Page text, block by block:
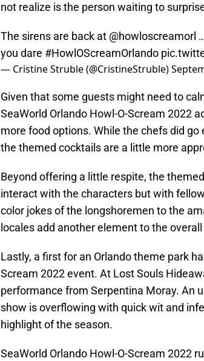
not realize is the person waiting to
The sirens are back at @howloscreamorl
you dare #HowlOScreamOrlando
— Cristine Struble (@CristineStruble)
Given that some guests might need to
SeaWorld Orlando Howl-O-Scream 2022
more food options. While the chefs did
the themed cocktails are a little more
Beyond offering a little respite, the
interact with the characters but with
color jokes of the longshoremen to the
locales add another element to the
Lastly, a first for an Orlando theme park
Scream 2022 event. At Lost Souls
performance from Serpentina Moray. An
show is overflowing with quick wit and
highlight of the season.
SeaWorld Orlando Howl-O-Scream 2022